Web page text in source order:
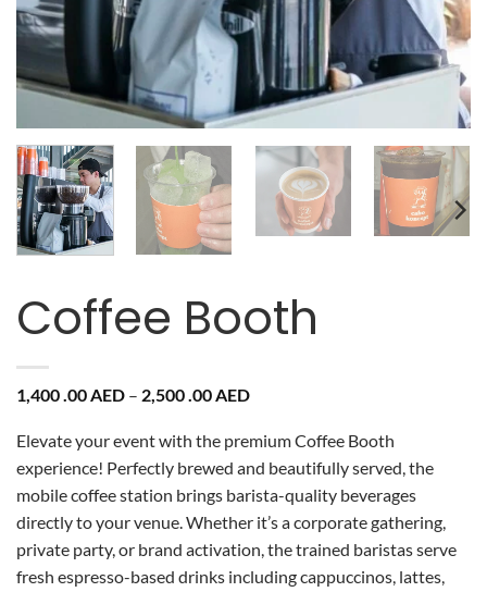
Coffee Booth
1,400 .00AED – 2,500 .00AEDPrice
.00 AED
through
2,500
.00 AED
Elevate your event with the premium Coffee Booth
experience! Perfectly brewed and beautifully served, the
mobile coffee station brings barista-quality beverages
directly to your venue. Whether it’s a corporate gathering,
private party, or brand activation, the trained baristas serve
fresh espresso-based drinks including cappuccinos, lattes,